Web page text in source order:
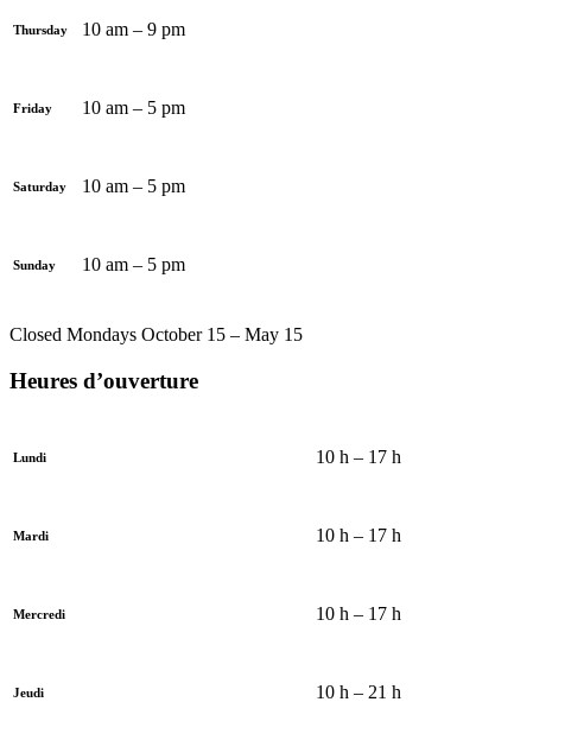
Thursday 10 am – 9 pm
Friday 10 am – 5 pm
Saturday 10 am – 5 pm
Sunday 10 am – 5 pm
Closed Mondays October 15 – May 15
Heures d’ouverture
Lundi 10 h – 17 h
Mardi 10 h – 17 h
Mercredi 10 h – 17 h
Jeudi 10 h – 21 h